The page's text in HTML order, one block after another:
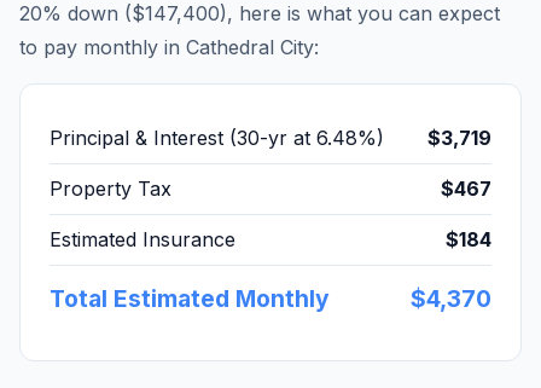
20% down ($147,400), here is what you can expect
to pay monthly in Cathedral City:
Principal & Interest (30-yr at 6.48%) $3,719
Property Tax $467
Estimated Insurance $184
Total Estimated Monthly $4,370